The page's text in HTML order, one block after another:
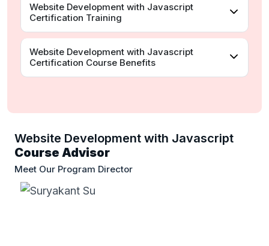
Website Development with Javascript
Certification Training
Website Development with Javascript
Certification Course Benefits
Website Development with Javascript
Course Advisor
Meet Our Program Director